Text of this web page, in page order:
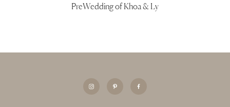
PreWedding of Khoa & Ly